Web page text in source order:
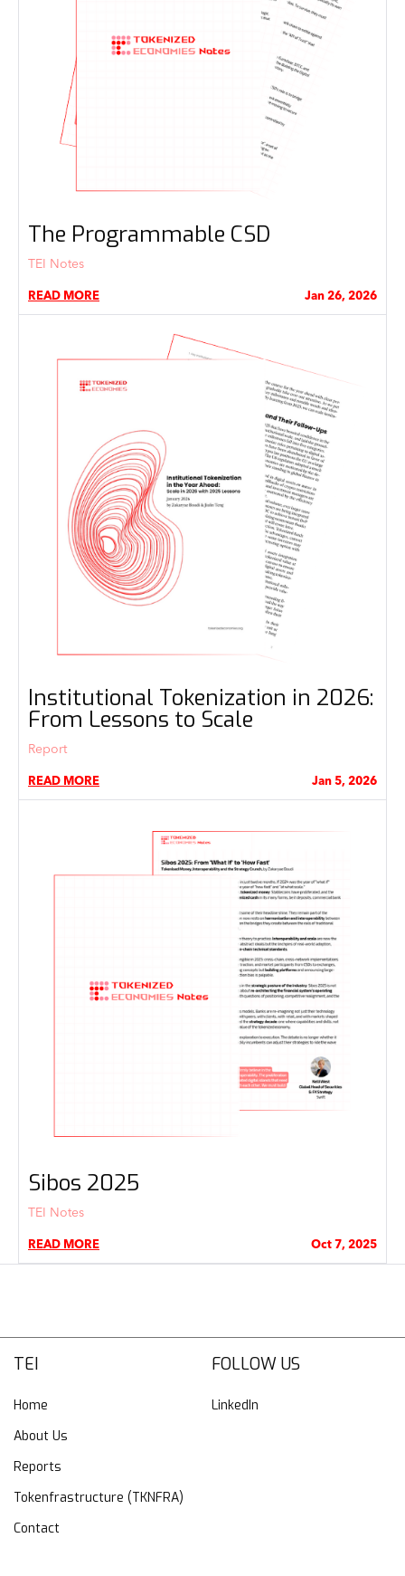
The Programmable CSD
TEI Notes
READ MORE Jan 26, 2026
Institutional Tokenization in 2026:
From Lessons to Scale
Report
READ MORE Jan 5, 2026
Sibos 2025
TEI Notes
READ MORE Oct 7, 2025
TEI
Home
About Us
Reports
Tokenfrastructure (TKNFRA)
Contact
FOLLOW US
LinkedIn